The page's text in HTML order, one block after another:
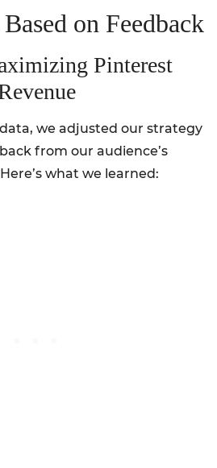
on Feedback
Pinterest
we adjusted our strategy
from our audience’s
what we learned: